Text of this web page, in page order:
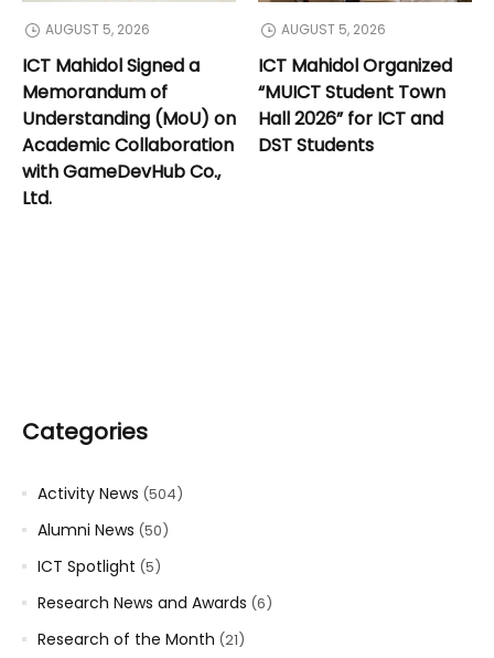
AUGUST 5, 2026
ICT Mahidol Signed a
Memorandum of
Understanding (MoU) on
Academic Collaboration
with GameDevHub Co.,
Ltd.
AUGUST 5, 2026
ICT Mahidol Organized
“MUICT Student Town
Hall 2026” for ICT and
DST Students
Categories
Activity News (504)
Alumni News (50)
ICT Spotlight (5)
Research News and Awards (6)
Research of the Month (21)